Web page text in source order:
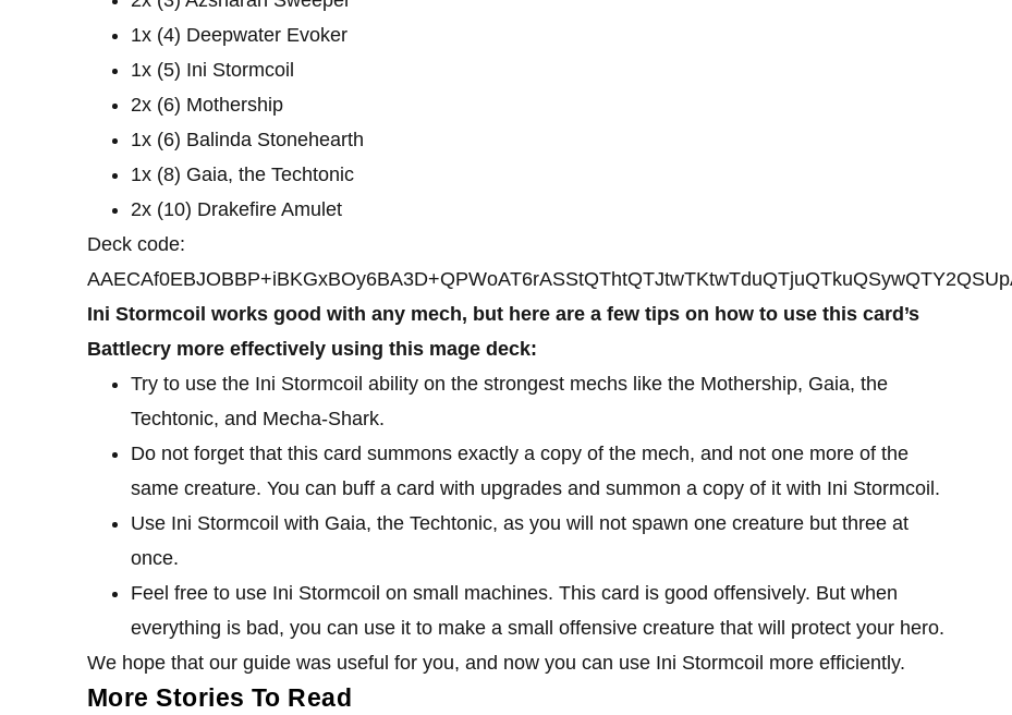
1x (4) Deepwater Evoker
1x (5) Ini Stormcoil
2x (6) Mothership
1x (6) Balinda Stonehearth
1x (8) Gaia, the Techtonic
2x (10) Drakefire Amulet
Deck code:
Ini Stormcoil works good with any mech, but here are a few tips on how to use this card’s
Battlecry more effectively using this mage deck:
Try to use the Ini Stormcoil ability on the strongest mechs like the Mothership, Gaia, the
Techtonic, and Mecha-Shark.
Do not forget that this card summons exactly a copy of the mech, and not one more of the
same creature. You can buff a card with upgrades and summon a copy of it with Ini Stormcoil.
Use Ini Stormcoil with Gaia, the Techtonic, as you will not spawn one creature but three at
once.
Feel free to use Ini Stormcoil on small machines. This card is good offensively. But when
everything is bad, you can use it to make a small offensive creature that will protect your hero.
We hope that our guide was useful for you, and now you can use Ini Stormcoil more efficiently.
More Stories To Read